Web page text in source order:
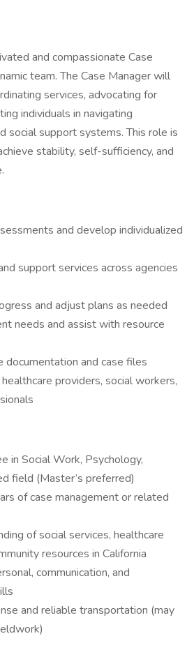
and compassionate Case
team. The Case Manager will
services, advocating for
individuals in navigating
social support systems. This role is
stability, self-sufficiency, and
and develop individualized
support services across agencies
and adjust plans as needed
needs and assist with resource
documentation and case files
providers, social workers,
in Social Work, Psychology,
field (Master’s preferred)
of case management or related
of social services, healthcare
resources in California
communication, and
and reliable transportation (may